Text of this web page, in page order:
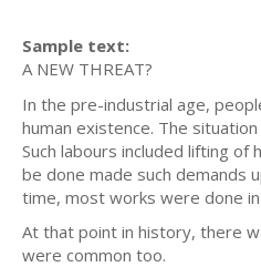
Sample text:
A NEW THREAT?
In the pre-industrial age,
human existence. The
Such labours included lifting
be done made such demands
time, most works were done
At that point in history, there
were common too.